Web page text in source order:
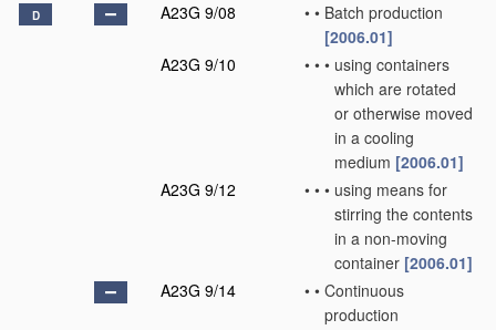
D A23G 9/08 • • Batch production
[2006.01]
A23G 9/10
• • • using containers
which are rotated
or otherwise moved
in a cooling
medium [2006.01]
A23G 9/12
• • • using means for
stirring the contents
in a non-moving
container [2006.01]
A23G 9/14
• • Continuous
production